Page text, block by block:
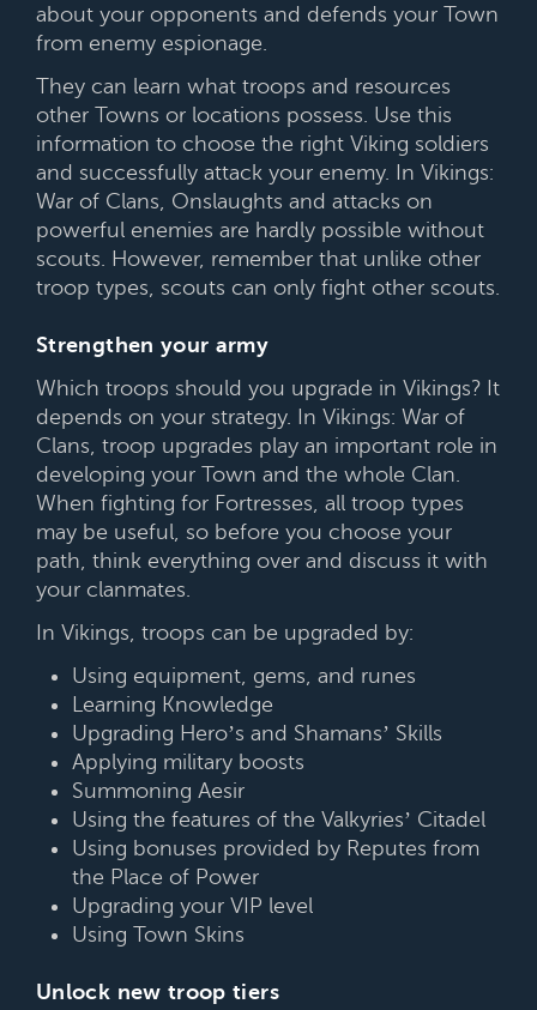
about your opponents and defends your Town
from enemy espionage.
They can learn what troops and resources
other Towns or locations possess. Use this
information to choose the right Viking soldiers
and successfully attack your enemy. In Vikings:
War of Clans, Onslaughts and attacks on
powerful enemies are hardly possible without
scouts. However, remember that unlike other
troop types, scouts can only fight other scouts.
Strengthen your army
Which troops should you upgrade in Vikings? It
depends on your strategy. In Vikings: War of
Clans, troop upgrades play an important role in
developing your Town and the whole Clan.
When fighting for Fortresses, all troop types
may be useful, so before you choose your
path, think everything over and discuss it with
your clanmates.
In Vikings, troops can be upgraded by:
Using equipment, gems, and runes
Learning Knowledge
Upgrading Hero’s and Shamans’ Skills
Applying military boosts
Summoning Aesir
Using the features of the Valkyries’ Citadel
Using bonuses provided by Reputes from
the Place of Power
Upgrading your VIP level
Using Town Skins
Unlock new troop tiers